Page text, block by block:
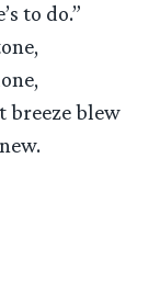
to do.”
breeze blew